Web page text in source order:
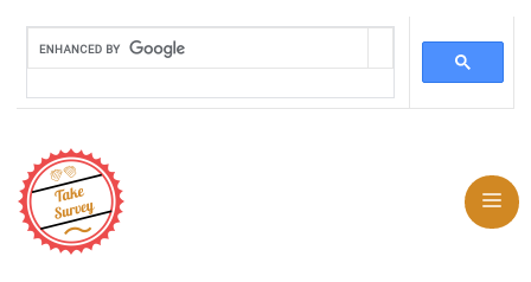
content